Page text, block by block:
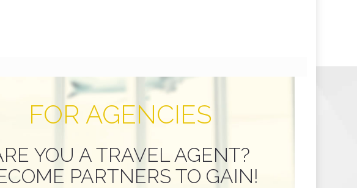
FOR AGENCIES
YOU A TRAVEL AGENT?
PARTNERS TO GAIN!